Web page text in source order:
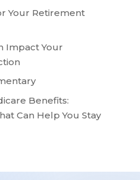
Your Retirement
Impact Your
Benefits:
Can Help You Stay